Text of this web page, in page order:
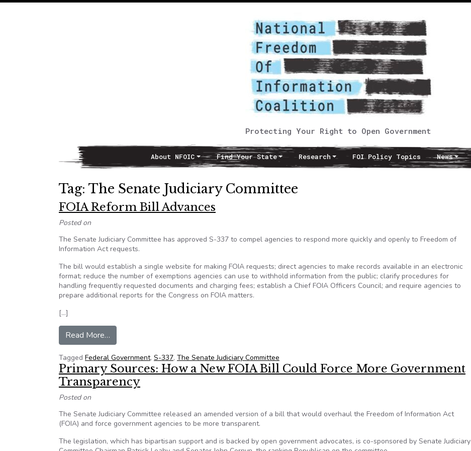
Protecting Your Right to Open Government
Main NavigationAbout NFOIC Find Your State Research FOI Policy Topics News
Tag: The Senate Judiciary Committee
FOIA Reform Bill Advances
Posted on
The Senate Judiciary Committee has approved S-337 to compel agencies to respond more quickly and openly to Freedom of
Information Act requests.
The bill would establish a single website for making FOIA requests; direct agencies to make records available in an electronic
format; reduce the number of exemptions agencies can use to withhold information from the public; clarify procedures for
handling frequently requested documents and charging fees; establish a Chief FOIA Officers Council; and require agencies to
prepare additional reports for the Congress on FOIA matters.
[…]
Read More…
Tagged Federal Government, S-337, The Senate Judiciary Committee
Primary Sources: How a New FOIA Bill Could Force More Government
Transparency
Posted on
The Senate Judiciary Committee released an amended version of a bill that would overhaul the Freedom of Information Act
(FOIA) and force government agencies to be more transparent.
The legislation, which has bipartisan support and is backed by open government advocates, is co-sponsored by Senate Judiciary